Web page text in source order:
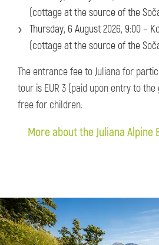
(cottage at the source of the
Thursday, 6 August 2026, 9:00 –
(cottage at the source of the
The entrance fee to Juliana for
tour is EUR 3 (paid upon entry to
free for children.
More about the Juliana Alpine